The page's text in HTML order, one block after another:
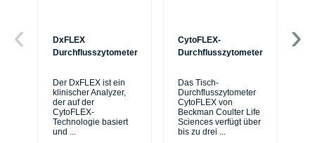
DxFLEX
Durchflusszytometer
Der DxFLEX ist ein
klinischer Analyzer,
der auf der
CytoFLEX-
Technologie basiert
und ...
CytoFLEX-
Durchflusszytometer
Das Tisch-
Durchflusszytometer
CytoFLEX von
Beckman Coulter Life
Sciences verfügt über
bis zu drei ...